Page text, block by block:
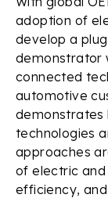
adoption of
develop a
demonstrator
connected
automotive
demonstrates
technologies
approaches
of electric and
efficiency,